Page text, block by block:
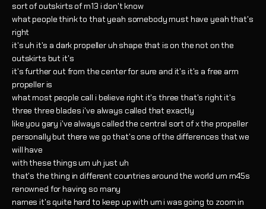
sort of outskirts of m13 i don't know
what people think to that yeah somebody must have yeah that's
right
it's uh it's a dark propeller uh shape that is on the not on the
outskirts but it's
it's further out from the center for sure and it's it's a free arm
propeller is
what most people call i believe right it's three that's right it's
three three blades i've always called that exactly
like you gary i've always called the central sort of x the propeller
personally but there we go that's one of the differences that we
will have
with these things um uh just uh
that's the thing in different countries around the world um m45s
renowned for having so many
names it's quite hard to keep up with um i was going to zoom in